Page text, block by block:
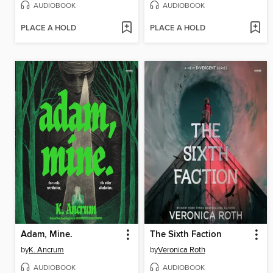
AUDIOBOOK
PLACE A HOLD
AUDIOBOOK
PLACE A HOLD
Adam, Mine.
byK. Ancrum
AUDIOBOOK
The Sixth Faction
byVeronica Roth
AUDIOBOOK